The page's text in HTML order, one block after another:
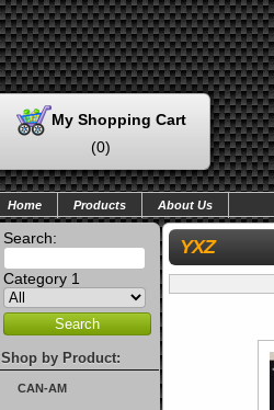
My Shopping Cart
(0)
Home Products About Us
Search:
Category 1
Shop by Product:
CAN-AM
YXZ